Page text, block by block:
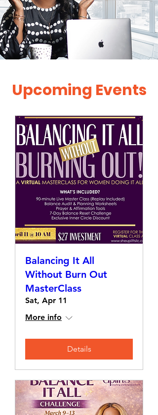
Upcoming Events
Balancing It All
Without Burn Out
MasterClass
Sat, Apr 11
More info
Details